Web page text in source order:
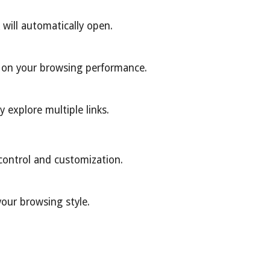
automatically open.
your browsing performance.
explore multiple links.
and customization.
browsing style.